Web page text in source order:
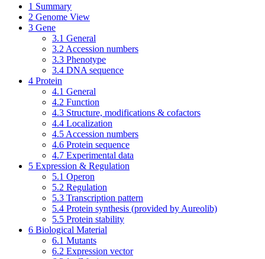
1 Summary
2 Genome View
3 Gene
3.1 General
3.2 Accession numbers
3.3 Phenotype
3.4 DNA sequence
4 Protein
4.1 General
4.2 Function
4.3 Structure, modifications & cofactors
4.4 Localization
4.5 Accession numbers
4.6 Protein sequence
4.7 Experimental data
5 Expression & Regulation
5.1 Operon
5.2 Regulation
5.3 Transcription pattern
5.4 Protein synthesis (provided by Aureolib)
5.5 Protein stability
6 Biological Material
6.1 Mutants
6.2 Expression vector